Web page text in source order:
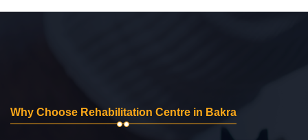
Why Choose Rehabilitation Centre in Bakra